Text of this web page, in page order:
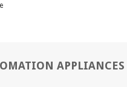
APPLIANCES